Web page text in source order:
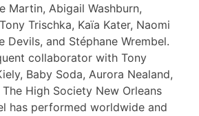
Martin, Abigail Washburn,
Trischka, Kaïa Kater, Naomi
Devils, and Stéphane Wrembel.
collaborator with Tony
Baby Soda, Aurora Nealand,
High Society New Orleans
has performed worldwide and